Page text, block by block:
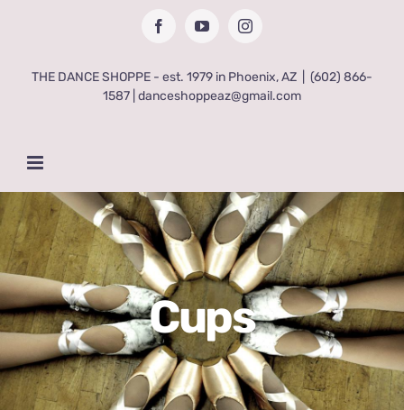
FacebookYouTubeInstagram
THE DANCE SHOPPE - est. 1979 in Phoenix, AZ
(602) 866-
1587 | danceshoppeaz@gmail.com
Cups